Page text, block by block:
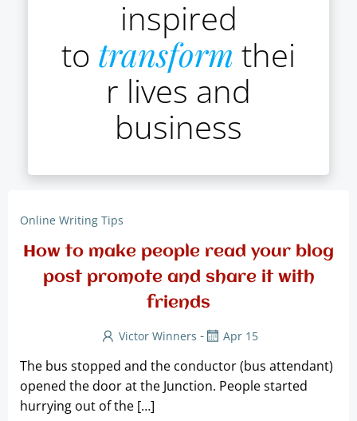
inspired
to transform thei
r lives and
business
Online Writing Tips
How to make people read your blog
post promote and share it with
friends
Victor Winners - Apr 15
The bus stopped and the conductor (bus attendant)
opened the door at the Junction. People started
hurrying out of the […]